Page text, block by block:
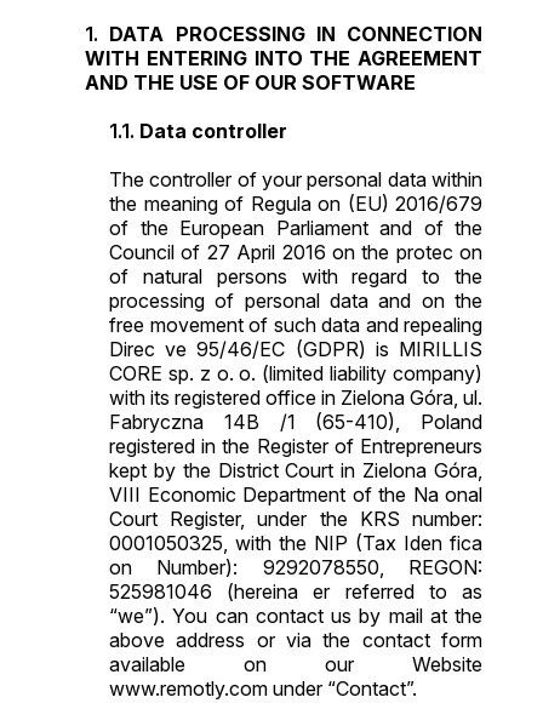
DATA PROCESSING IN CONNECTION
WITH ENTERING INTO THE AGREEMENT
AND THE USE OF OUR SOFTWARE
Data controller
The controller of your personal data within
the meaning of Regula on (EU) 2016/679
of the European Parliament and of the
Council of 27 April 2016 on the protec on
of natural persons with regard to the
processing of personal data and on the
free movement of such data and repealing
Direc ve 95/46/EC (GDPR) is MIRILLIS
CORE sp. z o. o. (limited liability company)
with its registered office in Zielona Góra, ul.
Fabryczna 14B /1 (65-410), Poland
registered in the Register of Entrepreneurs
kept by the District Court in Zielona Góra,
VIII Economic Department of the Na onal
Court Register, under the KRS number:
0001050325, with the NIP (Tax Iden fica
on Number): 9292078550, REGON:
525981046 (hereina er referred to as
“we”). You can contact us by mail at the
above address or via the contact form
available on our Website
www.remotly.com under “Contact”.